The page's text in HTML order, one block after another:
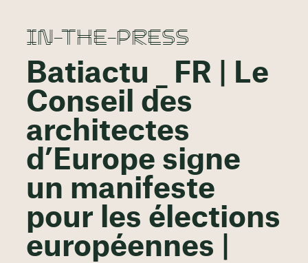
IN-THE-PRESS
Batiactu _ FR | Le
Conseil des
architectes
d’Europe signe
un manifeste
pour les élections
européennes |